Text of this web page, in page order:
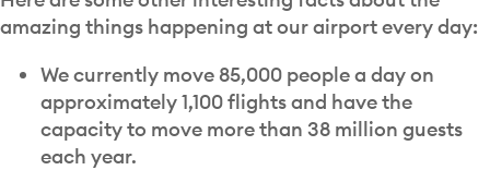
amazing things happening at our airport every day:
We currently move 85,000 people a day on
approximately 1,100 flights and have the
capacity to move more than 38 million guests
each year.